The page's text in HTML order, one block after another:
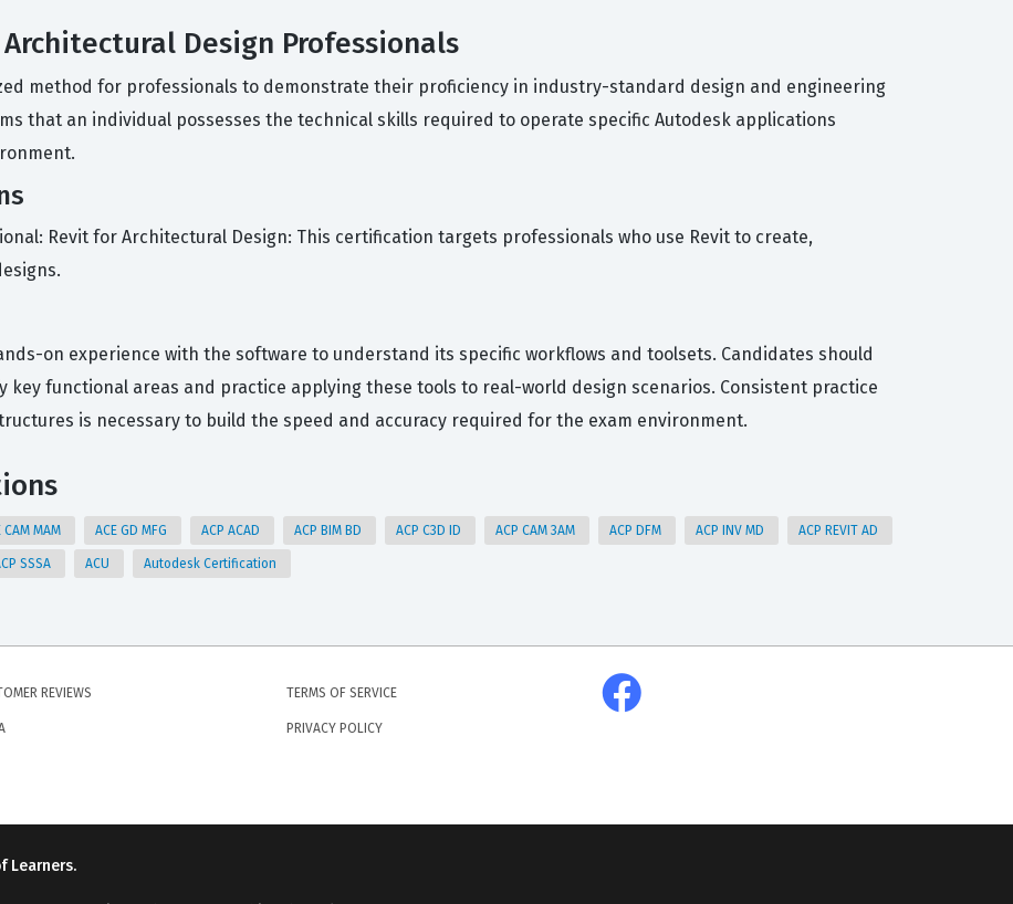
Design Professionals
method for professionals to demonstrate their proficiency in industry-standard design and engineering
that an individual possesses the technical skills required to operate specific Autodesk applications
Revit for Architectural Design: This certification targets professionals who use Revit to create,
on experience with the software to understand its specific workflows and toolsets. Candidates should
key functional areas and practice applying these tools to real-world design scenarios. Consistent practice
is necessary to build the speed and accuracy required for the exam environment.
CAM MAM ACE GD MFG ACP ACAD ACP BIM BD ACP C3D ID ACP CAM 3AM ACP DFM ACP INV MD ACP REVIT AD
SSSA ACU Autodesk Certification
REVIEWS TERMS OF SERVICE
PRIVACY POLICY
Learners.